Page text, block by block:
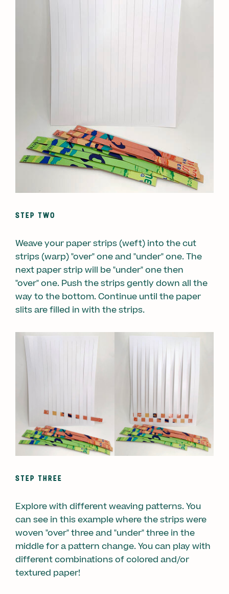
STEP TWO
Weave your paper strips (weft) into the cut
strips (warp) "over" one and "under" one. The
next paper strip will be "under" one then
"over" one. Push the strips gently down all the
way to the bottom. Continue until the paper
slits are filled in with the strips.
STEP THREE
Explore with different weaving patterns. You
can see in this example where the strips were
woven "over" three and "under" three in the
middle for a pattern change. You can play with
different combinations of colored and/or
textured paper!